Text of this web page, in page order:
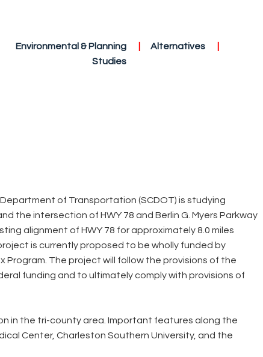
Environmental & Planning
Studies
Alternatives
of Transportation (SCDOT) is studying
the intersection of HWY 78 and Berlin G. Myers Parkway
alignment of HWY 78 for approximately 8.0 miles
is currently proposed to be wholly funded by
The project will follow the provisions of the
funding and to ultimately comply with provisions of
in the tri-county area. Important features along the
Center, Charleston Southern University, and the